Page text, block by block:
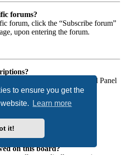
to ensure you get the
Learn more
it!
forums?
forum, click the “Subscribe forum”
upon entering the forum.
go to your User Control Panel
subscriptions.
on this board?